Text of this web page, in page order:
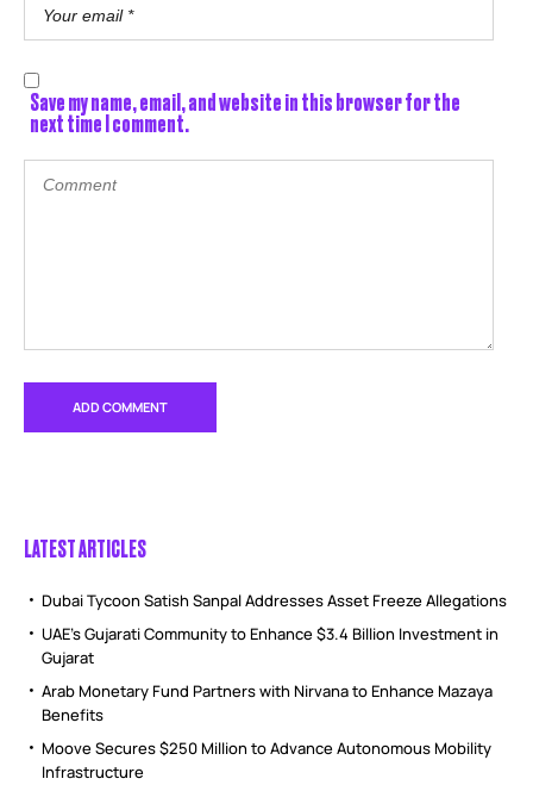
Save my name, email, and website in this browser for the
next time I comment.
LATEST ARTICLES
Dubai Tycoon Satish Sanpal Addresses Asset Freeze Allegations
UAE’s Gujarati Community to Enhance $3.4 Billion Investment in
Gujarat
Arab Monetary Fund Partners with Nirvana to Enhance Mazaya
Benefits
Moove Secures $250 Million to Advance Autonomous Mobility
Infrastructure